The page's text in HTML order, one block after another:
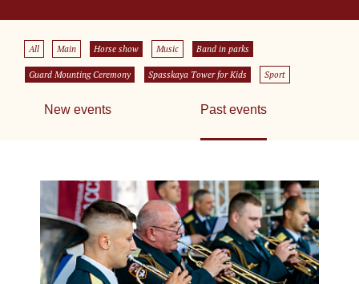
All Main Horse show Music Band in parks
Guard Mounting Ceremony Spasskaya Tower for Kids Sport
New events Past events